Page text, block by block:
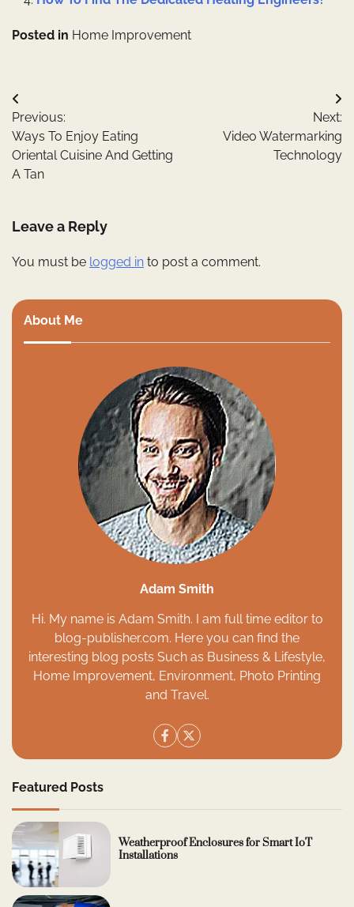
Posted in Home Improvement
Post
navigation
Previous:
Ways To Enjoy Eating
Oriental Cuisine And Getting
A Tan
Next:
Video Watermarking
Technology
Leave a Reply
You must be logged in to post a comment.
About Me
Adam Smith
Hi. My name is Adam Smith. I am full time editor to
blog-publisher.com. Here you can find the
interesting blog posts Such as Business & Lifestyle,
Home Improvement, Environment, Photo Printing
and Travel.
Featured Posts
Weatherproof Enclosures for Smart IoT
Installations